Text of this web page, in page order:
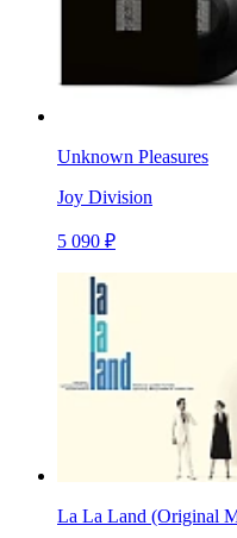
Unknown Pleasures
Joy Division
5 090 ₽
La La Land (Original